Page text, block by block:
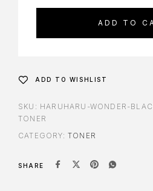
ADD TO
ADD TO WISHLIST
SKU: HARUHARU-WONDER-
TONER
CATEGORY: TONER
SHARE